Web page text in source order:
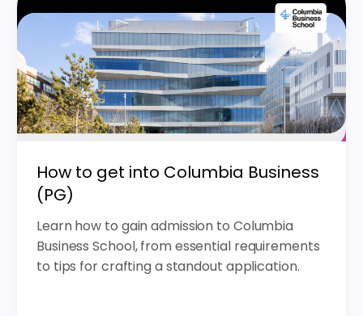
How to get into Columbia Business
(PG)
Learn how to gain admission to Columbia
Business School, from essential requirements
to tips for crafting a standout application.